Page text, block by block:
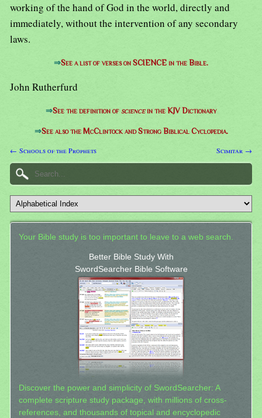
working of the hand of God in the world, directly and
immediately, without the intervention of any secondary
laws.
⇒See a list of verses on SCIENCE in the Bible.
John Rutherfurd
⇒See the definition of sciencein the KJV Dictionary
⇒See also the McClintock and Strong Biblical Cyclopedia.
← Schools of the Prophets Scimitar →
Your Bible study is too important to leave to a web search.
Better Bible Study With
SwordSearcher Bible Software
Discover the power and simplicity of SwordSearcher: A
complete scripture study package, with millions of cross-
references, and thousands of topical and encyclopedic